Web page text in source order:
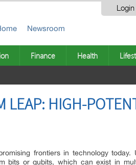
Login
Newsroom
Finance Health
HIGH-
frontiers in technology
bits or qubits, which can exist in